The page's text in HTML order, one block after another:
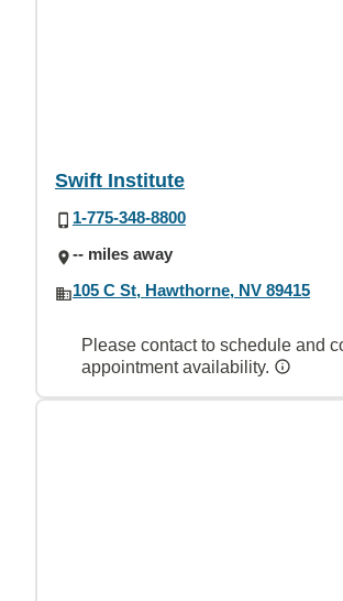
Swift Institute
1-775-348-8800
-- miles away
105 C St, Hawthorne, NV 89415
Please contact to schedule and
appointment availability.